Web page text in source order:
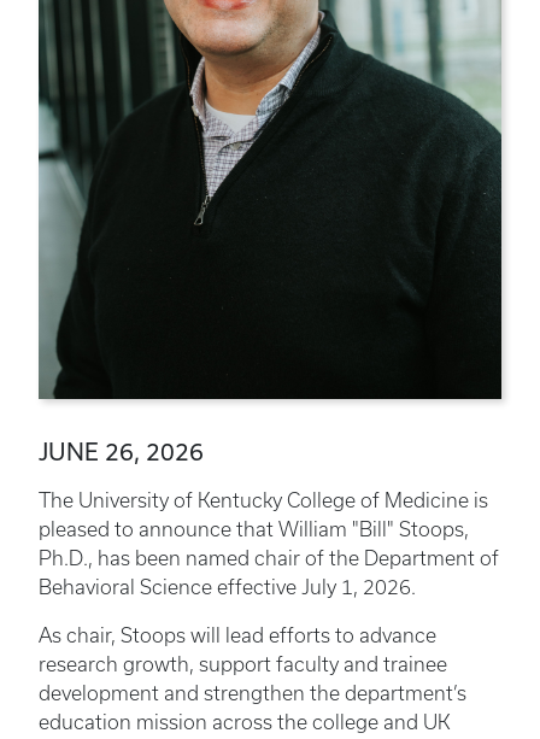
JUNE 26, 2026
The University of Kentucky College of Medicine is
pleased to announce that William "Bill" Stoops,
Ph.D., has been named chair of the Department of
Behavioral Science effective July 1, 2026.
As chair, Stoops will lead efforts to advance
research growth, support faculty and trainee
development and strengthen the department’s
education mission across the college and UK